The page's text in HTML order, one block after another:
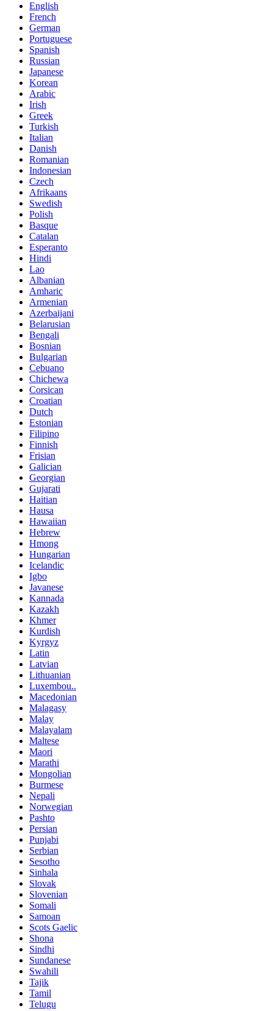
English
French
German
Portuguese
Spanish
Russian
Japanese
Korean
Arabic
Irish
Greek
Turkish
Italian
Danish
Romanian
Indonesian
Czech
Afrikaans
Swedish
Polish
Basque
Catalan
Esperanto
Hindi
Lao
Albanian
Amharic
Armenian
Azerbaijani
Belarusian
Bengali
Bosnian
Bulgarian
Cebuano
Chichewa
Corsican
Croatian
Dutch
Estonian
Filipino
Finnish
Frisian
Galician
Georgian
Gujarati
Haitian
Hausa
Hawaiian
Hebrew
Hmong
Hungarian
Icelandic
Igbo
Javanese
Kannada
Kazakh
Khmer
Kurdish
Kyrgyz
Latin
Latvian
Lithuanian
Luxembou..
Macedonian
Malagasy
Malay
Malayalam
Maltese
Maori
Marathi
Mongolian
Burmese
Nepali
Norwegian
Pashto
Persian
Punjabi
Serbian
Sesotho
Sinhala
Slovak
Slovenian
Somali
Samoan
Scots Gaelic
Shona
Sindhi
Sundanese
Swahili
Tajik
Tamil
Telugu